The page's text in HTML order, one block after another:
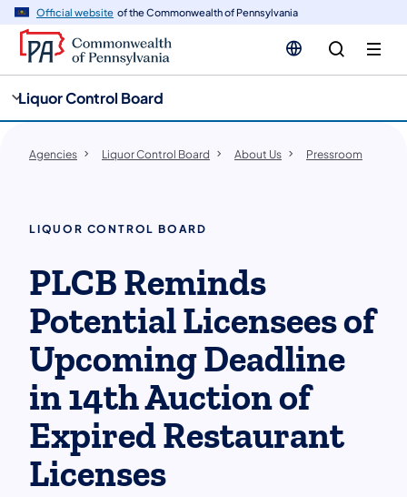
Official website of the Commonwealth of Pennsylvania
Liquor Control Board
Agencies Liquor Control Board About Us Pressroom
LIQUOR CONTROL BOARD
PLCB Reminds
Potential Licensees of
Upcoming Deadline
in 14th Auction of
Expired Restaurant
Licenses